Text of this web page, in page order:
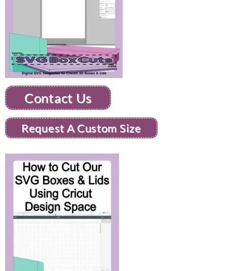
Contact Us
Request A Custom Size